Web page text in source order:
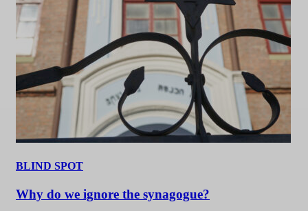
BLIND SPOT
Why do we ignore the synagogue?